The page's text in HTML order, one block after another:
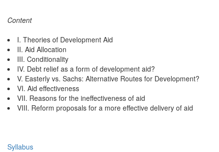
Content
I. Theories of Development Aid
II. Aid Allocation
III. Conditionality
IV. Debt relief as a form of development aid?
V. Easterly vs. Sachs: Alternative Routes for Development?
VI. Aid effectiveness
VII. Reasons for the ineffectiveness of aid
VIII. Reform proposals for a more effective delivery of aid
Syllabus